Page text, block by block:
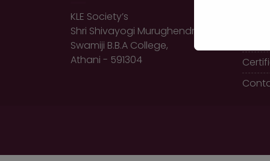
KLE Society’s
Shri Shivayogi Murughendra
Swamiji B.B.A College,
Athani - 591304